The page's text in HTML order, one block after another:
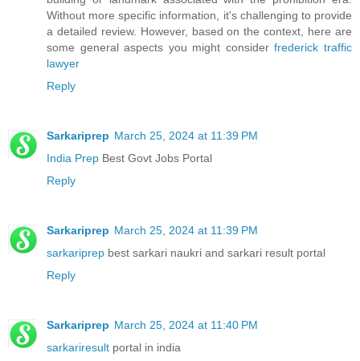
Without more specific information, it's challenging to provide
a detailed review. However, based on the context, here are
some general aspects you might considerfrederick traffic
lawyer
Reply
Sarkariprep March 25, 2024 at 11:39 PM
India Prep Best Govt Jobs Portal
Reply
Sarkariprep March 25, 2024 at 11:39 PM
sarkariprep best sarkari naukri and sarkari result portal
Reply
Sarkariprep March 25, 2024 at 11:40 PM
sarkariresult portal in india